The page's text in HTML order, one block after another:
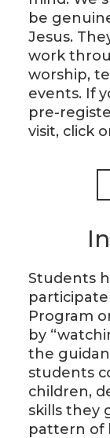
be
Jesus.
work
worship,
events. If
pre-
visit, click
Students
Program
by
the
students
children,
skills they
pattern of